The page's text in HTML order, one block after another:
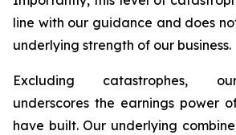
line with our guidance and does
underlying strength of our business.
Excluding catastrophes,
underscores the earnings power
have built. Our underlying